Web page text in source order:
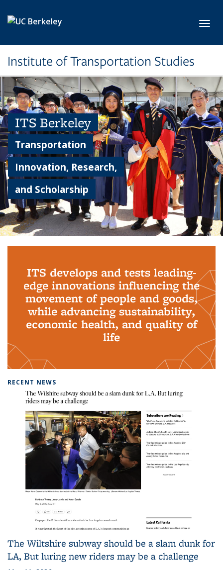
Institute of Transportation Studies
ITS Berkeley
Transportation
Innovation, Research,
and Scholarship
ITS develops and tests leading-
edge innovations influencing the
movement of people and goods,
while advancing sustainability,
economic health, and quality of
life
RECENT NEWS
The Wiltshire subway should be a slam dunk for
LA, But luring new riders may be a challenge